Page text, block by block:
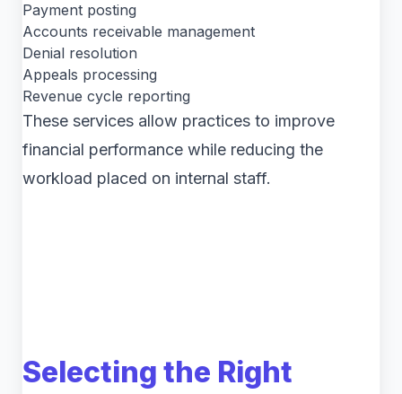
Payment posting
Accounts receivable management
Denial resolution
Appeals processing
Revenue cycle reporting
These services allow practices to improve
financial performance while reducing the
workload placed on internal staff.
Selecting the Right